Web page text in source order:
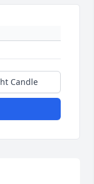
Candle